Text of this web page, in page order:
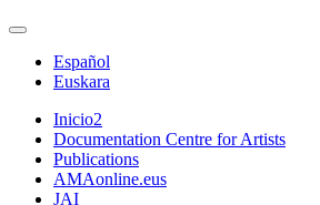
Español
Euskara
Inicio2
Documentation Centre for Artists
Publications
AMAonline.eus
JAI